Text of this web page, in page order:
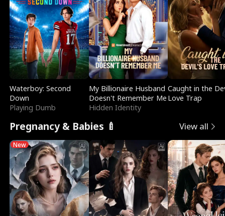
Waterboy: Second
Down
Playing Dumb
My Billionaire Husband
Doesn't Remember Me
Hidden Identity
Caught in the
Love Trap
Pregnancy & Babies 🍼 View all
New